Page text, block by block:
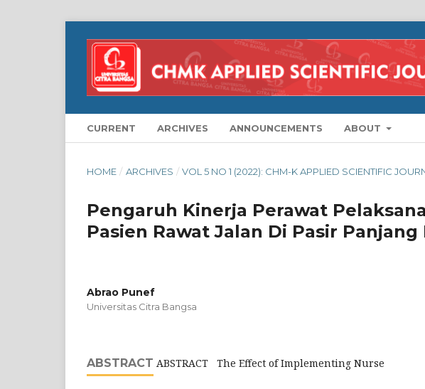
CURRENT ARCHIVES ANNOUNCEMENTS ABOUT
HOME / ARCHIVES / VOL 5 NO 1 (2022): CHM-K APPLIED SCIENTIFIC
Pengaruh Kinerja Perawat
Pasien Rawat Jalan Di Pasir
Abrao Punef
Universitas Citra Bangsa
ABSTRACT ABSTRACT The Effect of Implementing Nurse